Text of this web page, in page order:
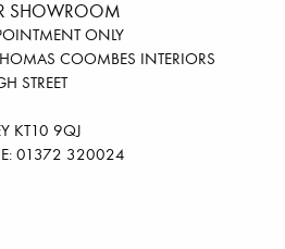
SHOWROOM
ONLY
COOMBES INTERIORS
STREET
KT10 9QJ
01372 320024